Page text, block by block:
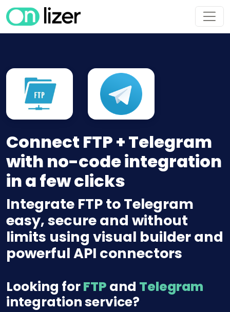
Connect FTP + Telegram
with no-code integration
in a few clicks
Integrate FTP to Telegram
easy, secure and without
limits using visual builder and
powerful API connectors
Looking forFTP and Telegram
integration service?